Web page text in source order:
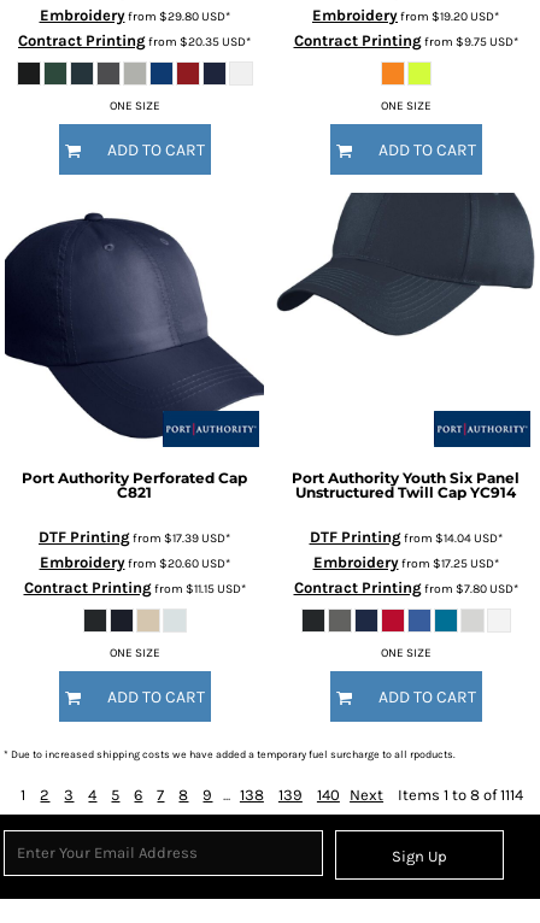
Embroideryfrom $29.80USD*
Contract Printingfrom $20.35USD*
ONE SIZE
ADD TO CART
Embroideryfrom $19.20USD*
Contract Printingfrom $9.75USD*
ONE SIZE
ADD TO CART
Port Authority Perforated Cap
C821
DTF Printingfrom $17.39USD*
Embroideryfrom $20.60USD*
Contract Printingfrom $11.15USD*
ONE SIZE
ADD TO CART
Port Authority Youth Six Panel
Unstructured Twill Cap YC914
DTF Printingfrom $14.04USD*
Embroideryfrom $17.25USD*
Contract Printingfrom $7.80USD*
ONE SIZE
ADD TO CART
* Due to increased shipping costs we have added a temporary fuel surcharge to all rpoducts.
1 2 3 4 5 6 7 8 9 ... 138 139 140 Next Items 1 to 8 of 1114
Sign Up